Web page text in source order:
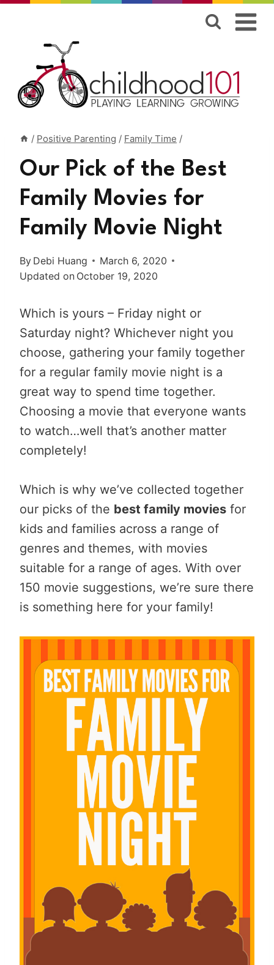
content
/ Positive Parenting / Family Time /
Our Pick of the Best
Family Movies for
Family Movie Night
By Debi Huang
March 6, 2020
Updated on October 19, 2020
Which is yours – Friday night or
Saturday night? Whichever night you
choose, gathering your family together
for a regular family movie night is a
great way to spend time together.
Choosing a movie that everyone wants
to watch…well that’s another matter
completely!
Which is why we’ve collected together
our picks of the best family movies for
kids and families across a range of
genres and themes, with movies
suitable for a range of ages. With over
150 movie suggestions, we’re sure there
is something here for your family!